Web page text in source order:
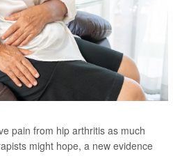
pain from hip arthritis as much
might hope, a new evidence